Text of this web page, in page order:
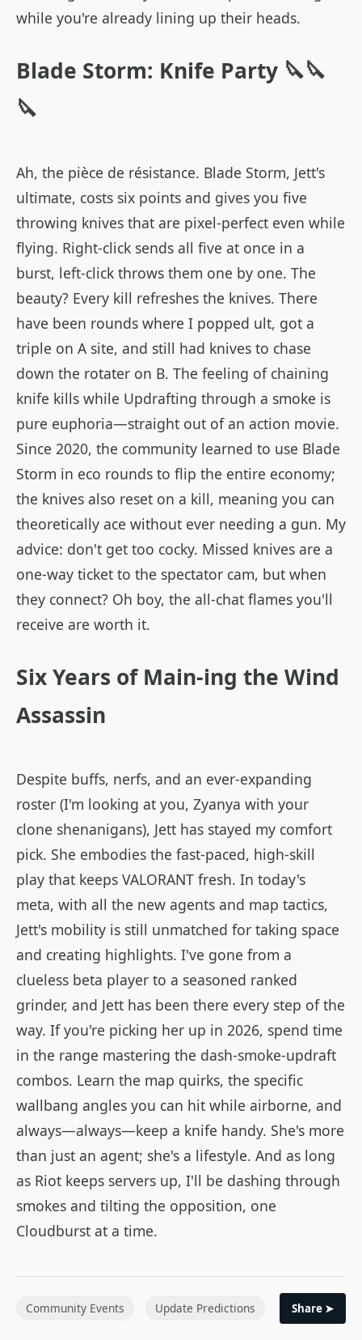
while you're already lining up their heads.
Blade Storm: Knife Party 🔪🔪
🔪
Ah, the pièce de résistance. Blade Storm, Jett's
ultimate, costs six points and gives you five
throwing knives that are pixel-perfect even while
flying. Right-click sends all five at once in a
burst, left-click throws them one by one. The
beauty? Every kill refreshes the knives. There
have been rounds where I popped ult, got a
triple on A site, and still had knives to chase
down the rotater on B. The feeling of chaining
knife kills while Updrafting through a smoke is
pure euphoria—straight out of an action movie.
Since 2020, the community learned to use Blade
Storm in eco rounds to flip the entire economy;
the knives also reset on a kill, meaning you can
theoretically ace without ever needing a gun. My
advice: don't get too cocky. Missed knives are a
one-way ticket to the spectator cam, but when
they connect? Oh boy, the all-chat flames you'll
receive are worth it.
Six Years of Main-ing the Wind
Assassin
Despite buffs, nerfs, and an ever-expanding
roster (I'm looking at you, Zyanya with your
clone shenanigans), Jett has stayed my comfort
pick. She embodies the fast-paced, high-skill
play that keeps VALORANT fresh. In today's
meta, with all the new agents and map tactics,
Jett's mobility is still unmatched for taking space
and creating highlights. I've gone from a
clueless beta player to a seasoned ranked
grinder, and Jett has been there every step of the
way. If you're picking her up in 2026, spend time
in the range mastering the dash-smoke-updraft
combos. Learn the map quirks, the specific
wallbang angles you can hit while airborne, and
always—always—keep a knife handy. She's more
than just an agent; she's a lifestyle. And as long
as Riot keeps servers up, I'll be dashing through
smokes and tilting the opposition, one
Cloudburst at a time.
Community Events Update Predictions Share ➤